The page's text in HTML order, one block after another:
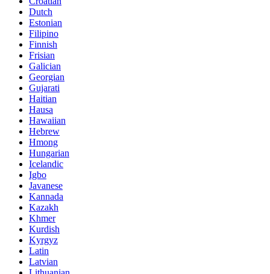
Dutch
Estonian
Filipino
Finnish
Frisian
Galician
Georgian
Gujarati
Haitian
Hausa
Hawaiian
Hebrew
Hmong
Hungarian
Icelandic
Igbo
Javanese
Kannada
Kazakh
Khmer
Kurdish
Kyrgyz
Latin
Latvian